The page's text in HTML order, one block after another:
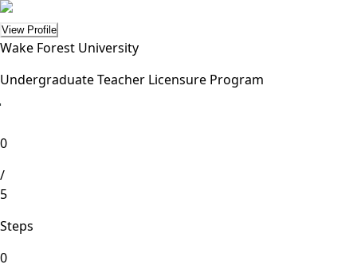
View Profile
Wake Forest University
Undergraduate Teacher Licensure Program
0
/
5
Steps
0